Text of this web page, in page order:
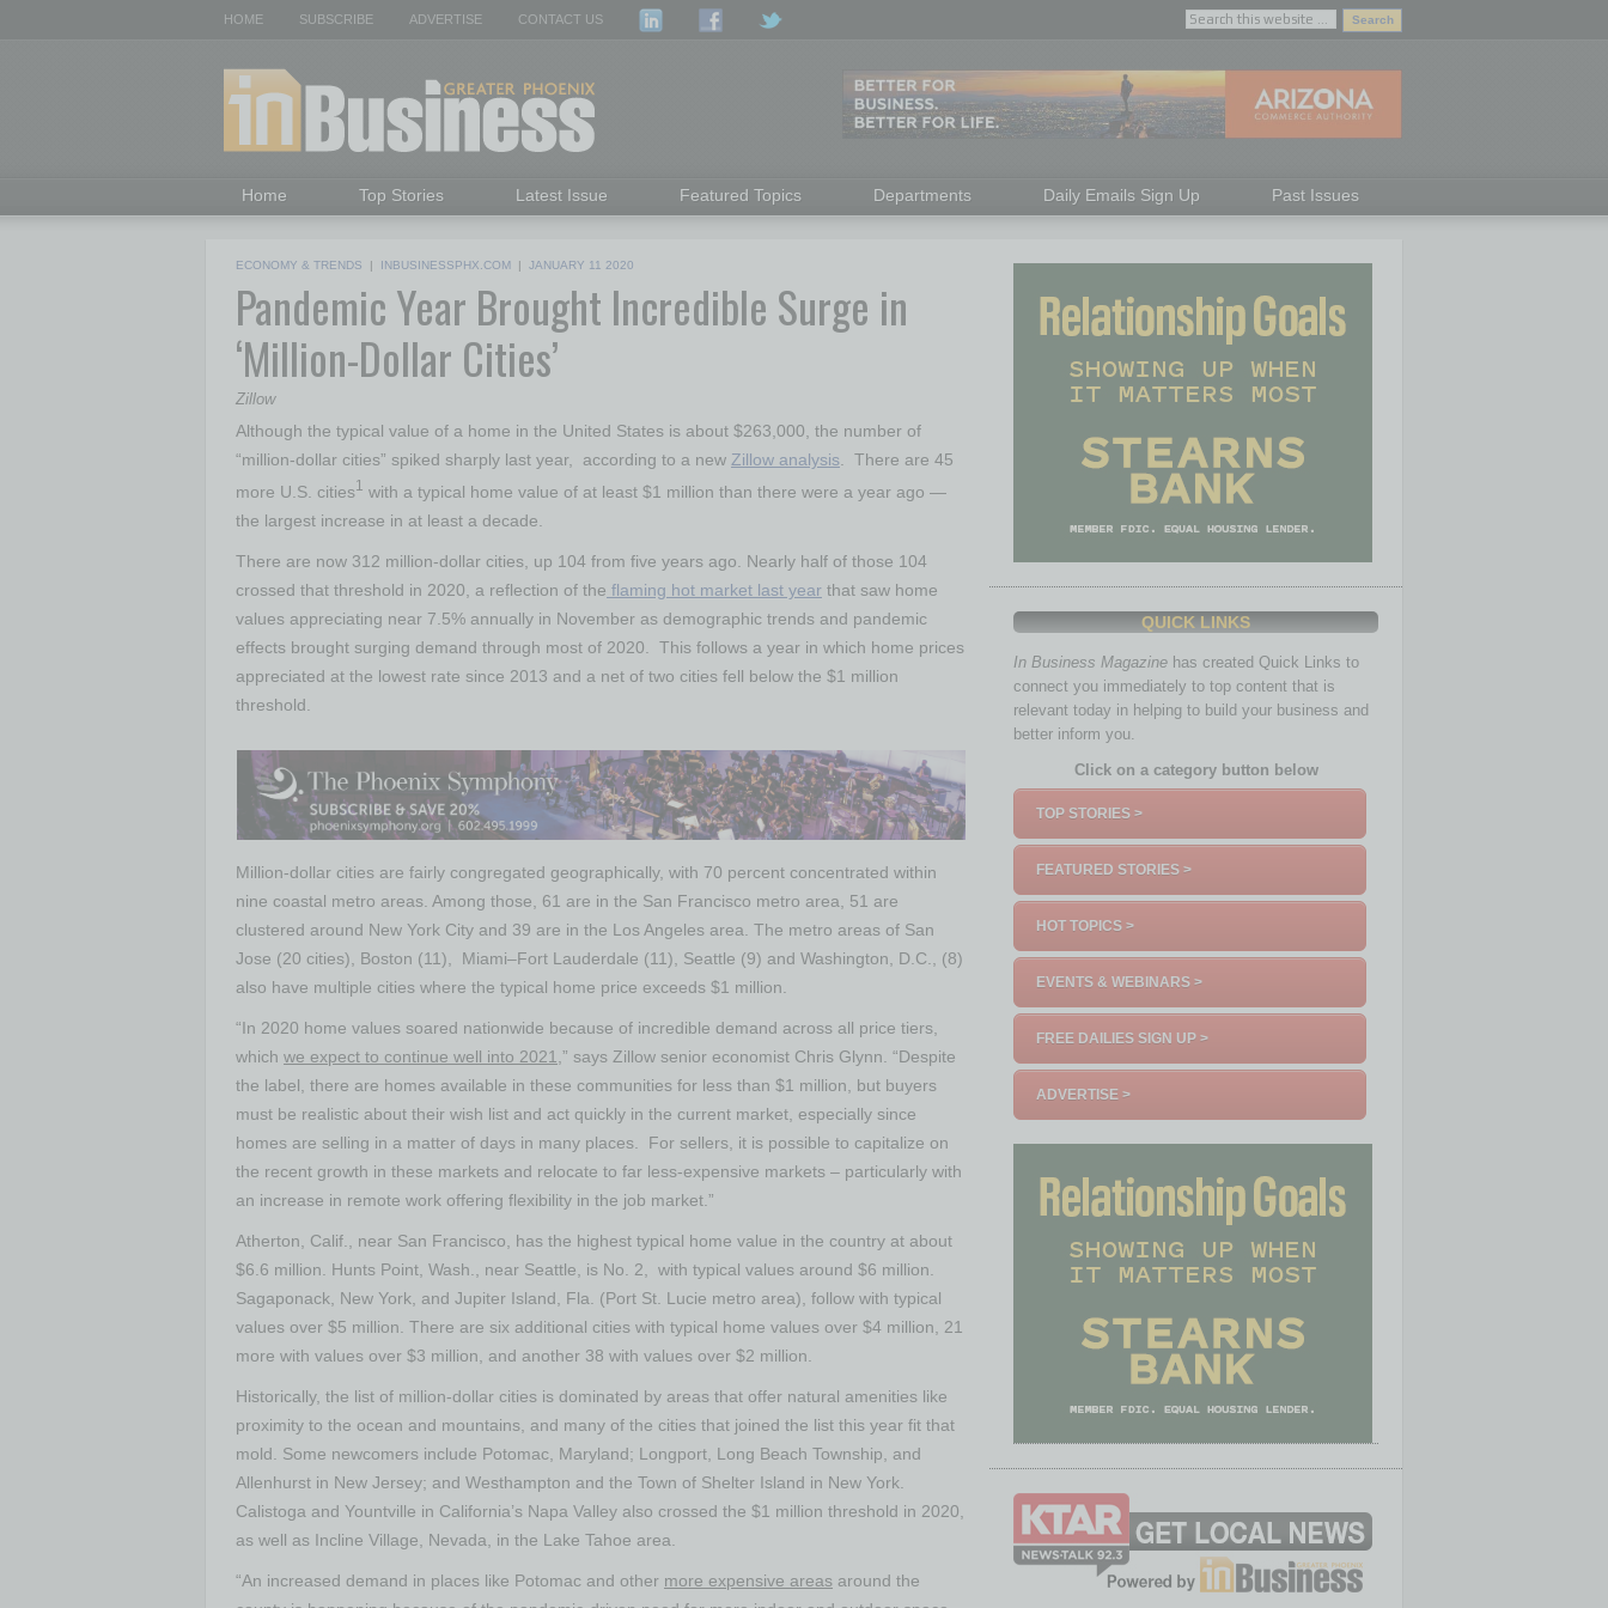
HOME SUBSCRIBE ADVERTISE CONTACT US
Home Top Stories Latest Issue Featured Topics Departments Daily Emails Sign Up Past Issues
ECONOMY & TRENDS | INBUSINESSPHX.COM | JANUARY 11 2020
Pandemic Year Brought Incredible Surge in
‘Million-Dollar Cities’
Zillow
Although the typical value of a home in the United States is about $263,000 , the number of
“million-dollar cities” spiked sharply last year, according to a new Zillow analysis . There are 45
more U.S. cities1 with a typical home value of at least $1 million than there were a year ago —
the largest increase in at least a decade.
There are now 312 million-dollar cities, up 104 from five years ago. Nearly half of those 104
crossed that threshold in 2020, a reflection of the flaming hot market last year that saw home
values appreciating near 7.5% annually in November as demographic trends and pandemic
effects brought surging demand through most of 2020. This follows a year in which home prices
appreciated at the lowest rate since 2013 and a net of two cities fell below the $1 million
threshold.
Million-dollar cities are fairly congregated geographically, with 70 percent concentrated within
nine coastal metro areas. Among those, 61 are in the San Francisco metro area, 51 are
clustered around New York City and 39 are in the Los Angeles area. The metro areas of San
Jose (20 cities), Boston (11), Miami–Fort Lauderdale (11), Seattle (9) and Washington, D.C.
, (8)
also have multiple cities where the typical home price exceeds $1 million
“In 2020 home values soared nationwide because of incredible demand across all price tiers,
which we expect to continue well into 2021 ,” says Zillow senior economist Chris Glynn . “Despite
the label, there are homes available in these communities for less than $1 million , but buyers
must be realistic about their wish list and act quickly in the current market, especially since
homes are selling in a matter of days in many places. For sellers, it is possible to capitalize on
the recent growth in these markets and relocate to far less-expensive markets – particularly with
an increase in remote work offering flexibility in the job market.”
Atherton, Calif. , near San Francisco , has the highest typical home value in the country at about
$6.6 million
Hunts Point, Wash. , near Seattle , is No. 2, with typical values around $6 million
Sagaponack, New York , and Jupiter Island, Fla. (Port St. Lucie metro area), follow with typical
values over $5 million . There are six additional cities with typical home values over $4 million , 21
more with values over $3 million , and another 38 with values over $2 million
Historically, the list of million-dollar cities is dominated by areas that offer natural amenities like
proximity to the ocean and mountains, and many of the cities that joined the list this year fit that
mold. Some newcomers include Potomac, Maryland; Longport Long Beach Township , and
Allenhurst in New Jersey; and Westhampton and the Town of Shelter Island in New York
Calistoga and Yountville in California’s Napa Valley also crossed the $1 million threshold in 2020,
as well as Incline Village, Nevada , in the Lake Tahoe area.
“An increased demand in places like Potomac and other more expensive areas around the
QUICK LINKS
In Business Magazine has created Quick Links to
connect you immediately to top content that is
relevant today in helping to build your business and
better inform you.
Click on a category button below
TOP STORIES >
FEATURED STORIES >
HOT TOPICS >
EVENTS & WEBINARS >
FREE DAILIES SIGN UP >
ADVERTISE >